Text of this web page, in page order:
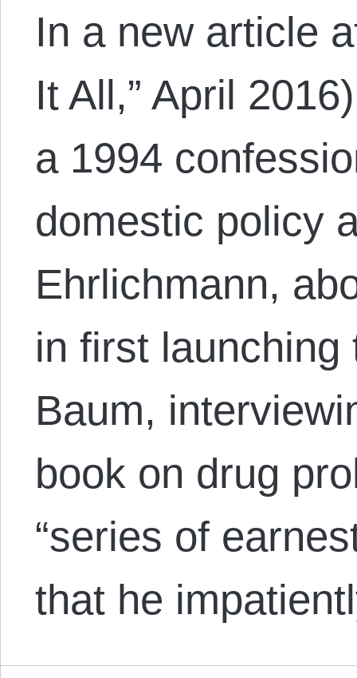
In a new article
It All,” April
a 1994
domestic policy
Ehrlichmann,
in first launching
Baum,
book on drug
“series of
that he